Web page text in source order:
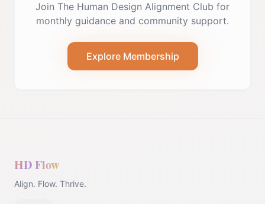
Join The Human Design Alignment Club for
monthly guidance and community support.
Explore Membership
HD Flow
Align. Flow. Thrive.